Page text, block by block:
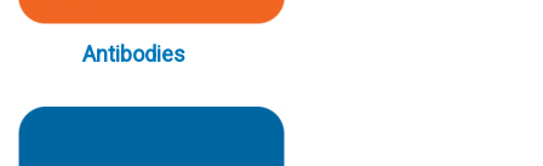
Antibodies